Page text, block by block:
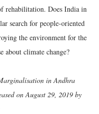
rehabilitation. Does India in
search for people-oriented
the environment for the
about climate change?
in Andhra
on August 29, 2019 by